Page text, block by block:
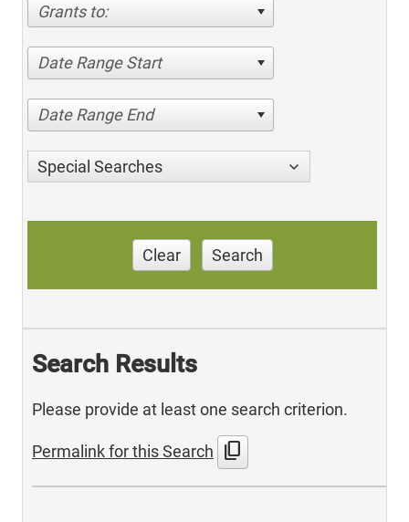
Grants to:
Date Range Start
Date Range End
Special Searches
Clear Search
Search Results
Please provide at least one search criterion.
Permalink for this Search content_copy